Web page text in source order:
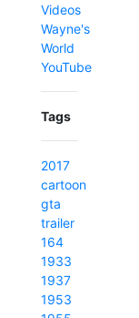
Videos
Wayne's
World
YouTube
Tags
2017
cartoon
gta
trailer
164
1933
1937
1953